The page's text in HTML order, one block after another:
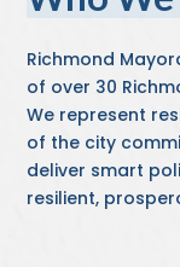
Richmond
of over 30
We represent
of the city
deliver smart
resilient,